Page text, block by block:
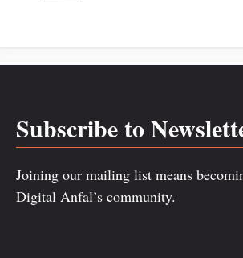
Subscribe to
Joining our mailing list means
Digital Anfal’s community.